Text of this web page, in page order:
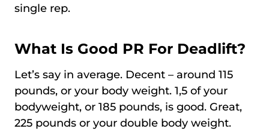
single rep.
What Is Good PR For Deadlift?
Let’s say in average. Decent – around 115
pounds, or your body weight. 1,5 of your
bodyweight, or 185 pounds, is good. Great,
225 pounds or your double body weight.